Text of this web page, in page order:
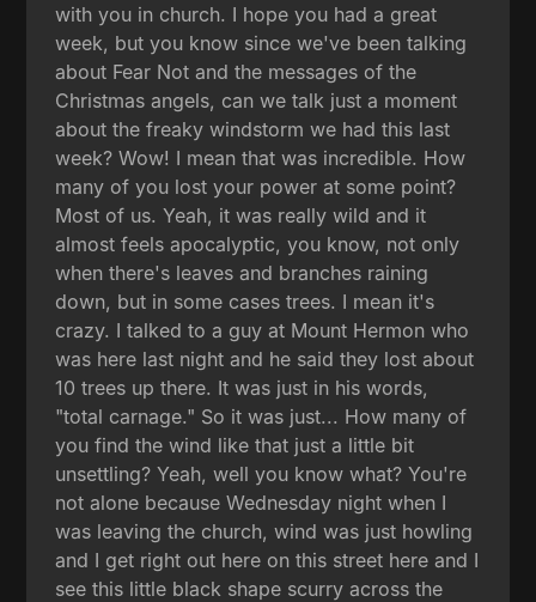
with you in church. I hope you had a great
week, but you know since we've been talking
about Fear Not and the messages of the
Christmas angels, can we talk just a moment
about the freaky windstorm we had this last
week? Wow! I mean that was incredible. How
many of you lost your power at some point?
Most of us. Yeah, it was really wild and it
almost feels apocalyptic, you know, not only
when there's leaves and branches raining
down, but in some cases trees. I mean it's
crazy. I talked to a guy at Mount Hermon who
was here last night and he said they lost about
10 trees up there. It was just in his words,
"total carnage." So it was just... How many of
you find the wind like that just a little bit
unsettling? Yeah, well you know what? You're
not alone because Wednesday night when I
was leaving the church, wind was just howling
and I get right out here on this street here and I
see this little black shape scurry across the